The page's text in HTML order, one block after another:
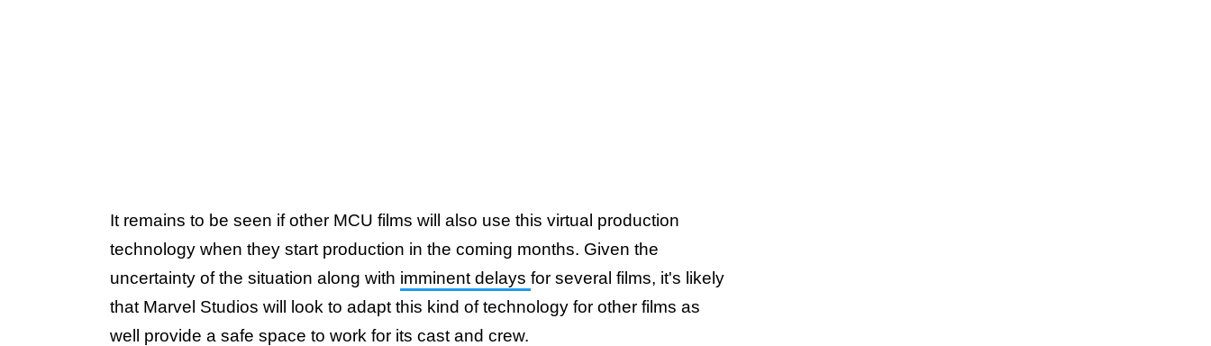
It remains to be seen if other MCU films will also use this virtual production
technology when they start production in the coming months. Given the
uncertainty of the situation along with imminent delays for several films, it's likely
that Marvel Studios will look to adapt this kind of technology for other films as
well provide a safe space to work for its cast and crew.